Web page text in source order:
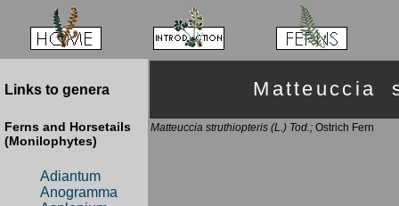
Links to genera
Ferns and Horsetails
(Monilophytes)
Adiantum
Anogramma
Matteuccia struthiopteris (L.) Tod.; Ostrich Fern